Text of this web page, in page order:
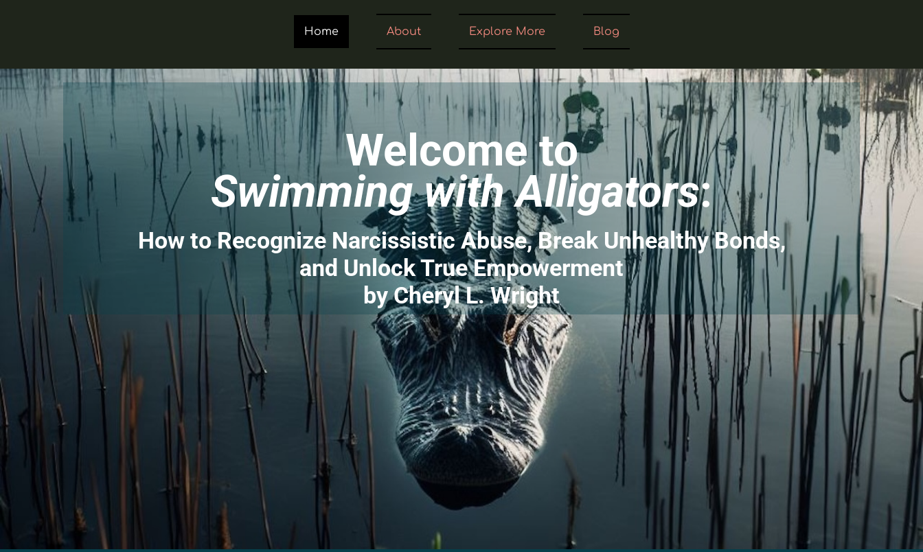
Home About Explore More Blog
Welcome to
Swimming with Alligators:
How to Recognize Narcissistic Abuse, Break Unhealthy Bonds,
and Unlock True Empowerment
by Cheryl L. Wright